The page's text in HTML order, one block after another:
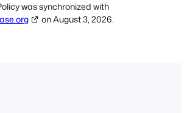
was synchronized with
on August 3, 2026.